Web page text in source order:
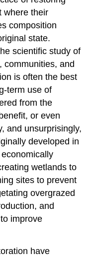
where their
composition
state.
scientific study of
communities, and
is often the best
term use of
from the
or even
and unsurprisingly,
developed in
wetlands to
sites to prevent
overgrazed
and
improve
have